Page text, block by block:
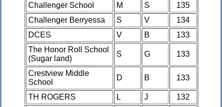
Challenger School M S
135
Challenger Berryessa
S V
134
DCES
V B
133
The Honor Roll School
(Sugar land)
S G 133
Crestview Middle
School
D B 133
TH ROGERS L J
132